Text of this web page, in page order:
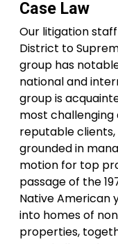
Case Law
Our litigation
District to
group has
national and
group is
most
reputable
grounded in
motion for top
passage of the
Native American
into homes of
properties,